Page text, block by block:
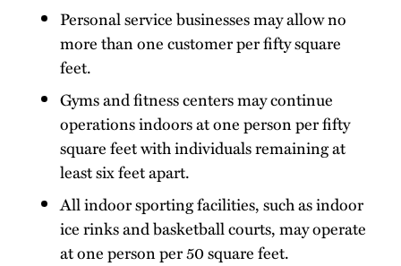
Personal service businesses may allow no
more than one customer per fifty square
feet.
Gyms and fitness centers may continue
operations indoors at one person per fifty
square feet with individuals remaining at
least six feet apart.
All indoor sporting facilities, such as indoor
ice rinks and basketball courts, may operate
at one person per 50 square feet.